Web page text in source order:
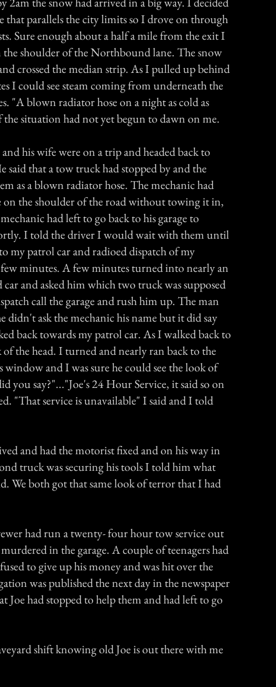
that parallels the city limits so I drove on through
Sure enough about a half a mile from the exit I
the shoulder of the Northbound lane. The snow
crossed the median strip. As I pulled up behind
I could see steam coming from underneath the
"A blown radiator hose on a night as cold as
situation had not yet begun to dawn on me.
his wife were on a trip and headed back to
said that a tow truck had stopped by and the
as a blown radiator hose. The mechanic had
the shoulder of the road without towing it in,
had left to go back to his garage to
I told the driver I would wait with them until
my patrol car and radioed dispatch of my
minutes. A few minutes turned into nearly an
and asked him which two truck was supposed
call the garage and rush him up. The man
didn't ask the mechanic his name but it did say
back towards my patrol car. As I walked back to
the head. I turned and nearly ran back to the
and I was sure he could see the look of
you say?"..."Joe's 24 Hour Service, it said so on
"That service is unavailable" I said and I told
and had the motorist fixed and on his way in
truck was securing his tools I told him what
We both got that same look of terror that I had
had run a twenty- four hour tow service out
in the garage. A couple of teenagers had
to give up his money and was hit over the
was published the next day in the newspaper
Joe had stopped to help them and had left to go
shift knowing old Joe is out there with me